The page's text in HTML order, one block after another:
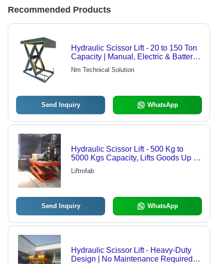
Recommended Products
Hydraulic Scissor Lift - 20 to 150 Ton
Capacity | Manual, Electric & Battery
Operated Options
Nm Technical Solution
Send Inquiry WhatsApp
Hydraulic Scissor Lift - 500 Kg to
5000 Kgs Capacity, Lifts Goods Up to
15 Mts High
Liftrofab
Send Inquiry WhatsApp
Hydraulic Scissor Lift - Heavy-Duty
Design | No Maintenance Required,